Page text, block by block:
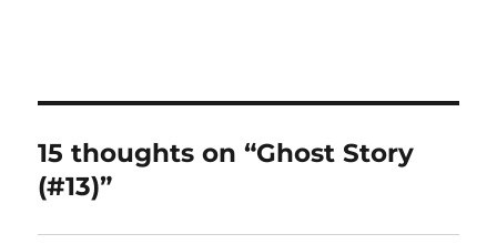
15 thoughts on “Ghost Story
(#13)”